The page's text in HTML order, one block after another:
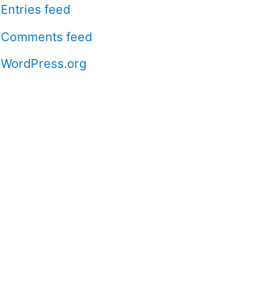
Entries feed
Comments feed
WordPress.org